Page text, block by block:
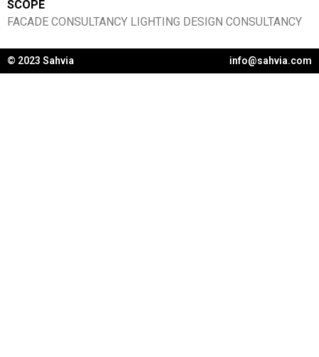
SCOPE
FACADE CONSULTANCY LIGHTING DESIGN CONSULTANCY
© 2023 Sahvia info@sahvia.com